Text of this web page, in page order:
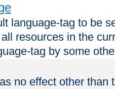
language-tag to be
resources in the
tag by some
no effect other than